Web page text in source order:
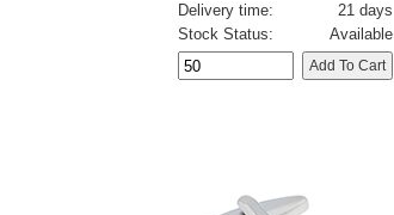
Delivery time:
21 days
Stock Status:
Available